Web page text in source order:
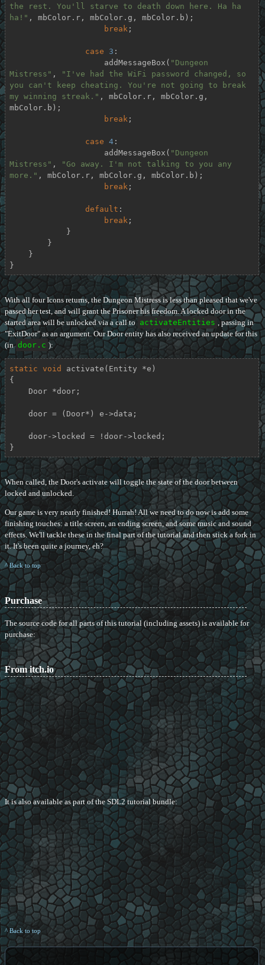
the rest. You'll starve to death down here. Ha ha
ha!" , mbColor.r, mbColor.g, mbColor.b);
break ;
case 3 :
                    addMessageBox(
"Dungeon
Mistress" ,
"I've had the WiFi password changed, so
you can't keep cheating. You're not going to break
my winning streak." , mbColor.r, mbColor.g,
mbColor.b);
break ;
case 4:
                    addMessageBox(
"Dungeon
Mistress" ,
"Go away. I'm not talking to you any
more." , mbColor.r, mbColor.g, mbColor.b);
break ;
default :
break ;
}
With all four Icons returns, the Dungeon Mistress is less than pleased that we've
passed her test, and will grant the Prisoner his freedom. A locked door in the
started area will be unlocked via a call to activateEntities , passing in
"ExitDoor" as an argument. Our Door entity has also received an update for this
(in door.c ):
static void activate (Entity *e)
{
}
When called, the Door's activate will toggle the state of the door between
locked and unlocked.
Our game is very nearly finished! Hurrah! All we need to do now is add some
finishing touches: a title screen, an ending screen, and some music and sound
effects. We'll tackle these in the final part of the tutorial and then stick a fork in
it. It's been quite a journey, eh?
^ Back to top
Purchase
The source code for all parts of this tutorial (including assets) is available for
purchase:
From itch.io
It is also available as part of the SDL2 tutorial bundle:
^ Back to top